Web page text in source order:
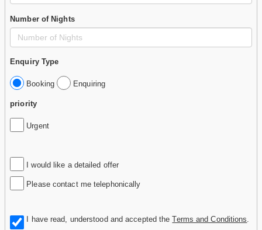
Number of Nights
Enquiry Type
Booking Enquiring
priority
Urgent
I would like a detailed offer
Please contact me telephonically
I have read, understood and accepted theTerms and Conditions